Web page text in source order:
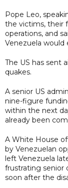
Pope Leo,
the victims, their
operations, and
Venezuela would
The US has sent
quakes.
A senior US
nine-figure
within the next
already been
A White House
by Venezuelan
left Venezuela
frustrating senior
soon after the